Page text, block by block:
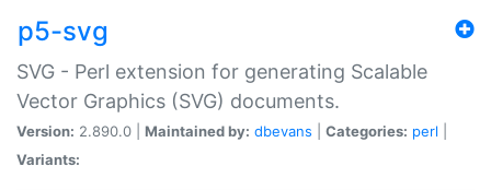
p5-svg
SVG - Perl extension for generating Scalable
Vector Graphics (SVG) documents.
Version: 2.890.0 | Maintained by: dbevans Categories: perl
Variants: